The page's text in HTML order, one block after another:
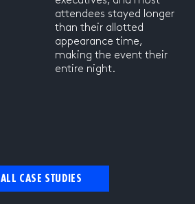
attendees stayed longer
than their allotted
appearance time,
making the event their
entire night.
ALL CASE STUDIES